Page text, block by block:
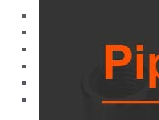
Hydraulic Fittings
Sanitary Fittings
Pipe Fittings
Instrument Fittings